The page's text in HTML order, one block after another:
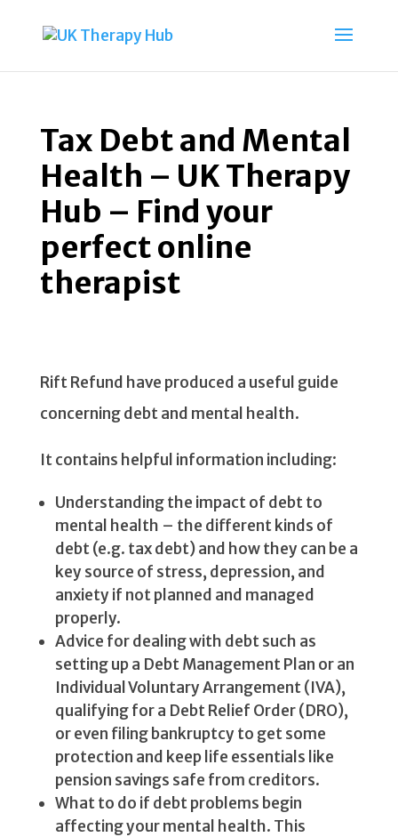
Tax Debt and Mental
Health – UK Therapy
Hub – Find your
perfect online
therapist
Rift Refund have produced a useful guide
concerning debt and mental health.
It contains helpful information including:
Understanding the impact of debt to
mental health – the different kinds of
debt (e.g. tax debt) and how they can be a
key source of stress, depression, and
anxiety if not planned and managed
properly.
Advice for dealing with debt such as
setting up a Debt Management Plan or an
Individual Voluntary Arrangement (IVA),
qualifying for a Debt Relief Order (DRO),
or even filing bankruptcy to get some
protection and keep life essentials like
pension savings safe from creditors.
What to do if debt problems begin
affecting your mental health. This